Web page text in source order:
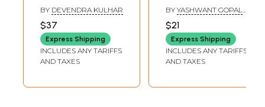
Forgotten
Freedom Fighters
of Marudhara
BY DEVENDRA KULHAR
$37
Express Shipping
INCLUDES ANY TARIFFS
AND TAXES
धारणाओं के कारण अत्यंत
बदनाम किये गये महान
क्रान्तिकारी एवं
स्वाधीनता सेनानी)-
Vinayak Damodar
Damodar
BY YASHWANT GOPAL
BHAVE
$21
Express Shipping
INCLUDES ANY TARIFFS
AND TAXES